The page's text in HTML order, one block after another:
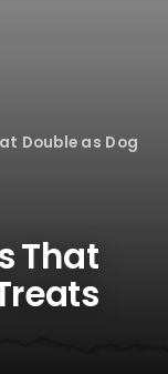
Double as Dog
That